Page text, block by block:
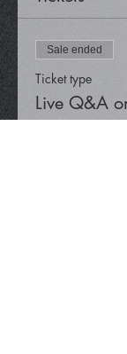
Sale ended
Ticket type
Live Q&A
2022